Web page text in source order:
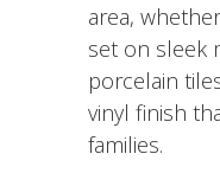
area,
set on sleek
porcelain
vinyl finish
families.